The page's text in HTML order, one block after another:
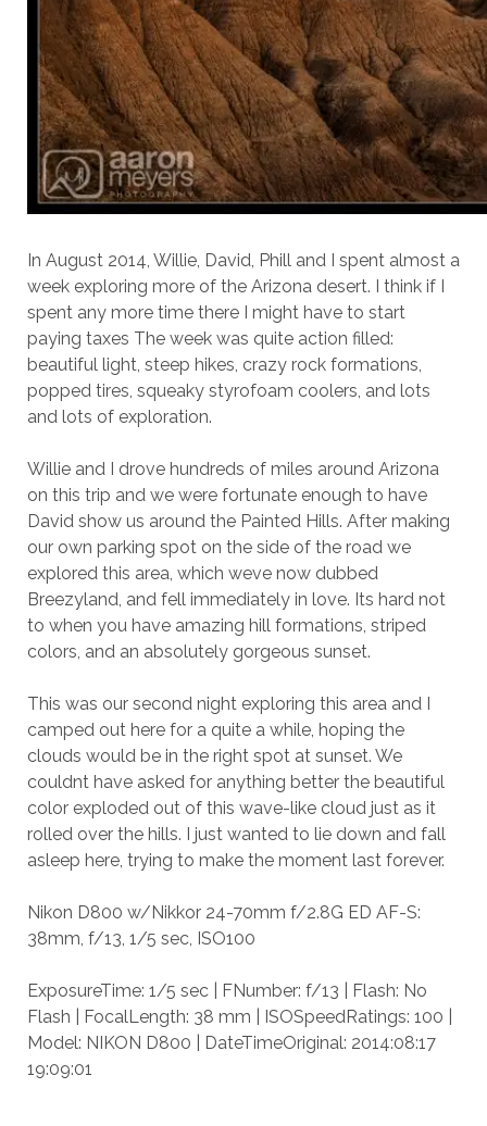
In August 2014, Willie, David, Phill and I spent almost a
week exploring more of the Arizona desert. I think if I
spent any more time there I might have to start
paying taxes The week was quite action filled:
beautiful light, steep hikes, crazy rock formations,
popped tires, squeaky styrofoam coolers, and lots
and lots of exploration.
Willie and I drove hundreds of miles around Arizona
on this trip and we were fortunate enough to have
David show us around the Painted Hills. After making
our own parking spot on the side of the road we
explored this area, which weve now dubbed
Breezyland, and fell immediately in love. Its hard not
to when you have amazing hill formations, striped
colors, and an absolutely gorgeous sunset.
This was our second night exploring this area and I
camped out here for a quite a while, hoping the
clouds would be in the right spot at sunset. We
couldnt have asked for anything better the beautiful
color exploded out of this wave-like cloud just as it
rolled over the hills. I just wanted to lie down and fall
asleep here, trying to make the moment last forever.
Nikon D800 w/Nikkor 24-70mm f/2.8G ED AF-S:
38mm, f/13, 1/5 sec, ISO100
ExposureTime: 1/5 sec | FNumber: f/13 | Flash: No
Flash | FocalLength: 38 mm | ISOSpeedRatings: 100 |
Model: NIKON D800 | DateTimeOriginal: 2014:08:17
19:09:01